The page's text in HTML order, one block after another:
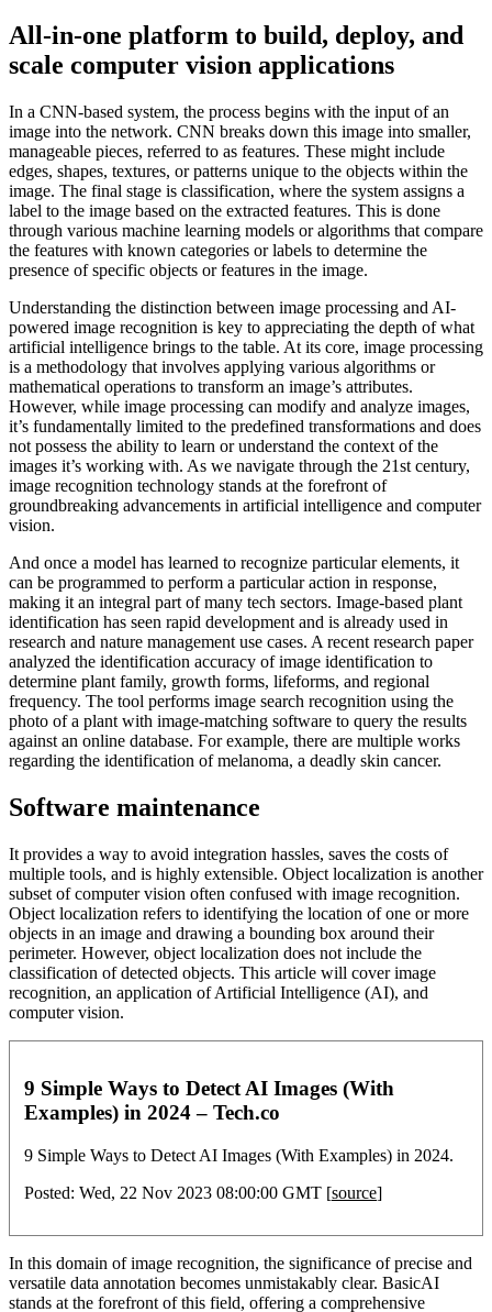
All-in-one platform to build, deploy, and
scale computer vision applications
In a CNN-based system, the process begins with the input of an
image into the network. CNN breaks down this image into smaller,
manageable pieces, referred to as features. These might include
edges, shapes, textures, or patterns unique to the objects within the
image. The final stage is classification, where the system assigns a
label to the image based on the extracted features. This is done
through various machine learning models or algorithms that compare
the features with known categories or labels to determine the
presence of specific objects or features in the image.
Understanding the distinction between image processing and AI-
powered image recognition is key to appreciating the depth of what
artificial intelligence brings to the table. At its core, image processing
is a methodology that involves applying various algorithms or
mathematical operations to transform an image’s attributes.
However, while image processing can modify and analyze images,
it’s fundamentally limited to the predefined transformations and does
not possess the ability to learn or understand the context of the
images it’s working with. As we navigate through the 21st century,
image recognition technology stands at the forefront of
groundbreaking advancements in artificial intelligence and computer
vision.
And once a model has learned to recognize particular elements, it
can be programmed to perform a particular action in response,
making it an integral part of many tech sectors. Image-based plant
identification has seen rapid development and is already used in
research and nature management use cases. A recent research paper
analyzed the identification accuracy of image identification to
determine plant family, growth forms, lifeforms, and regional
frequency. The tool performs image search recognition using the
photo of a plant with image-matching software to query the results
against an online database. For example, there are multiple works
regarding the identification of melanoma, a deadly skin cancer.
Software maintenance
It provides a way to avoid integration hassles, saves the costs of
multiple tools, and is highly extensible. Object localization is another
subset of computer vision often confused with image recognition.
Object localization refers to identifying the location of one or more
objects in an image and drawing a bounding box around their
perimeter. However, object localization does not include the
classification of detected objects. This article will cover image
recognition, an application of Artificial Intelligence (AI), and
computer vision.
9 Simple Ways to Detect AI Images (With
Examples) in 2024 – Tech.co
9 Simple Ways to Detect AI Images (With Examples) in 2024.
Posted: Wed, 22 Nov 2023 08:00:00 GMT [source]
In this domain of image recognition, the significance of precise and
versatile data annotation becomes unmistakably clear. BasicAI
stands at the forefront of this field, offering a comprehensive